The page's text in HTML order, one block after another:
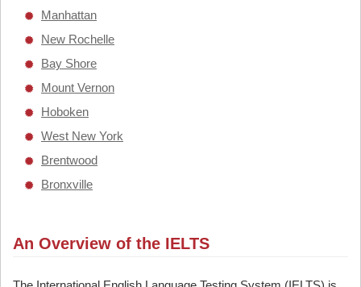
Manhattan
New Rochelle
Bay Shore
Mount Vernon
Hoboken
West New York
Brentwood
Bronxville
An Overview of the IELTS